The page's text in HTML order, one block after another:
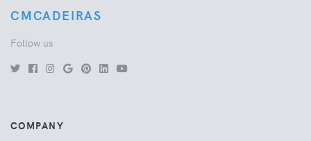
CMCADEIRAS
Follow us
COMPANY